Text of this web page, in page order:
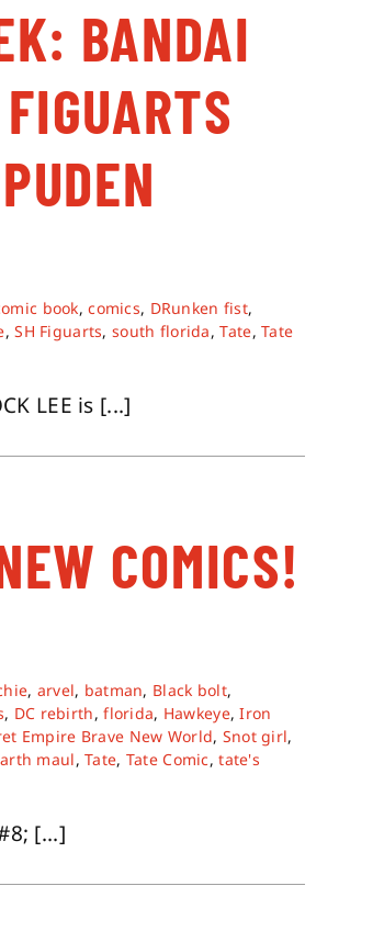
BANDAI
book,comics, DRunken fist,
,SH Figuarts,south florida,Tate,Tate
LEE is [...]
COMICS!
, arvel, batman, Black bolt,
, DC rebirth,florida, Hawkeye,Iron
Empire Brave New World, Snot girl,
maul,Tate, Tate Comic,tate's
[...]